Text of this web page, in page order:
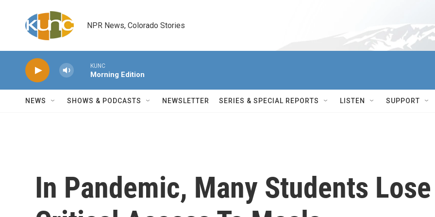
NPR News, Colorado Stories
KUNC
Morning Edition
NEWS SHOWS & PODCASTS NEWSLETTER SERIES & SPECIAL REPORTS LISTEN SUPPORT
In Pandemic, Many Students Lose